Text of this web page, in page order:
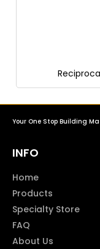
Your One Stop Building
INFO
Home
Products
Specialty Store
FAQ
About Us